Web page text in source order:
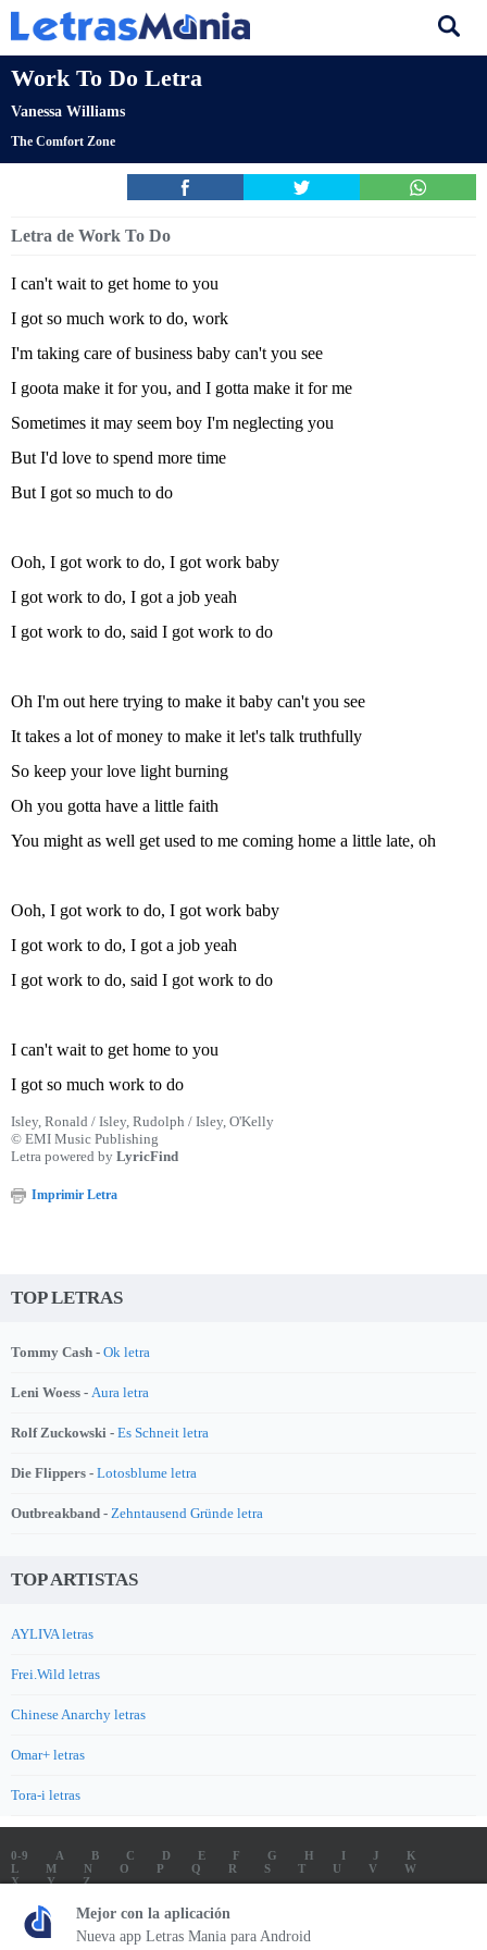
Work To Do Letra
Vanessa Williams
The Comfort Zone
Letra de Work To Do
I can't wait to get home to you
I got so much work to do, work
I'm taking care of business baby can't you see
I goota make it for you, and I gotta make it for me
Sometimes it may seem boy I'm neglecting you
But I'd love to spend more time
But I got so much to do
Ooh, I got work to do, I got work baby
I got work to do, I got a job yeah
I got work to do, said I got work to do
Oh I'm out here trying to make it baby can't you see
It takes a lot of money to make it let's talk truthfully
So keep your love light burning
Oh you gotta have a little faith
You might as well get used to me coming home a little late, oh
Ooh, I got work to do, I got work baby
I got work to do, I got a job yeah
I got work to do, said I got work to do
I can't wait to get home to you
I got so much work to do
Isley, Ronald / Isley, Rudolph / Isley, O'Kelly
© EMI Music Publishing
Letra powered by LyricFind
Imprimir Letra
TOP LETRAS
Tommy Cash - Ok letra
Leni Woess - Aura letra
Rolf Zuckowski - Es Schneit letra
Die Flippers - Lotosblume letra
Outbreakband - Zehntausend Gründe letra
TOP ARTISTAS
AYLIVA letras
Frei.Wild letras
Chinese Anarchy letras
Omar+ letras
Tora-i letras
0-9 A B C D E F G H I J
K
L
M N O P Q R S T V
W
X
Y
Z
LETRAS
SOUNDTRACK LETRAS
TOP 100 LETRAS
ENVIA LETRAS
Letrasmania.com - Copyright © 2026 - All Rights Reserved
Mejor con la aplicación
Nueva app Letras Mania para Android